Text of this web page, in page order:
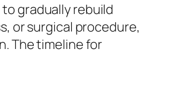
gradually rebuild
or surgical procedure,
The timeline for